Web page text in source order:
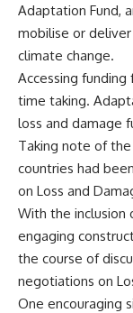
Adaptation Fund,
mobilise or
climate change.
Accessing
time taking.
loss and damage
Taking note of
countries had
on Loss and
With the inclusion
engaging
the course of
negotiations on
One encouraging